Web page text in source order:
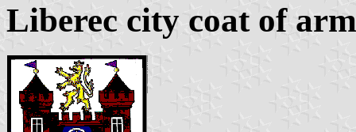
Liberec city coat of